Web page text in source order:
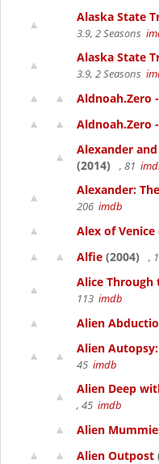
Alaska State
3.9, 2 Seasons
Alaska State
3.9, 2 Seasons
Aldnoah.Zero
Aldnoah.Zero
Alexander
(2014)
, 81
Alexander:
206 imdb
Alex of Venice
Alfie (2004) ,
Alice Through
113 imdb
Alien
Alien
45 imdb
Alien Deep
, 45 imdb
Alien
Alien Outpost